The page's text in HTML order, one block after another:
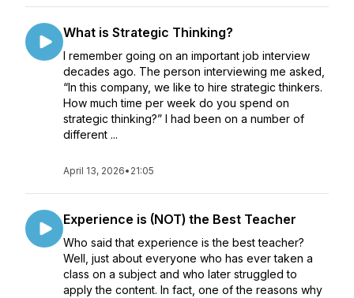
What is Strategic Thinking?
I remember going on an important job interview
decades ago. The person interviewing me asked,
“In this company, we like to hire strategic thinkers.
How much time per week do you spend on
strategic thinking?” I had been on a number of
different ...
April 13, 2026• 21:05
Experience is (NOT) the Best Teacher
Who said that experience is the best teacher?
Well, just about everyone who has ever taken a
class on a subject and who later struggled to
apply the content. In fact, one of the reasons why